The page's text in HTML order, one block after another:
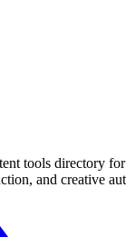
tools directory
and creative